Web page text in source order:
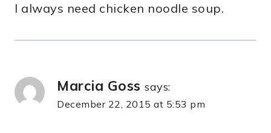
I always need chicken noodle soup.
Marcia Goss says:
December 22, 2015 at 5:53 pm